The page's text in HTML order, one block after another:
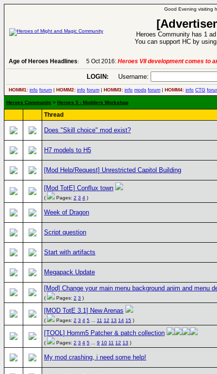
Good Evening visiting
Heroes Community has 1
You can support HC by
Age of Heroes Headlines: 5 Oct 2016: Heroes VII development comes to
LOGIN: Username:
HOMM1: info forum | HOMM2: info forum | HOMM3: info mods forum | HOMM4: info CTG
Heroes Community > Heroes 5 - Modders Workshop
Thread
Does "Skill choice" mod exist?
H7 models to H5
[Mod Help/Request] Unrestricted Capitol Building
[Mod TotE] Conflux town
( Pages: 2 3 4 )
Week of Dragon
Script question
Start with artifacts
Megapack Update
[Mod] Change your main menu background anim and menu
( Pages: 2 3 )
[MOD TotE 3.1] New Arenas
( Pages: 2 3 4 5 11 12 13 14 15 )
[TOOL] Homm5 Patcher & patch collection
( Pages: 2 3 4 5 9 10 11 12 13 )
My mod crashing, i need some help!